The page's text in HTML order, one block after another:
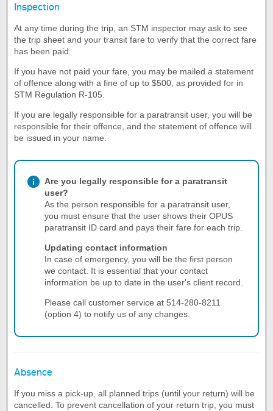
Inspection
At any time during the trip, an STM inspector may ask to see
the trip sheet and your transit fare to verify that the correct fare
has been paid.
If you have not paid your fare, you may be mailed a statement
of offence along with a fine of up to $500, as provided for in
STM Regulation R-105.
If you are legally responsible for a paratransit user, you will be
responsible for their offence, and the statement of offence will
be issued in your name.
Are you legally responsible for a paratransit
user?
As the person responsible for a paratransit user,
you must ensure that the user shows their OPUS
paratransit ID card and pays their fare for each trip.
Updating contact information
In case of emergency, you will be the first person
we contact. It is essential that your contact
information be up to date in the user's client record.
Please call customer service at 514-280-8211
(option 4) to notify us of any changes.
Absence
If you miss a pick-up, all planned trips (until your return) will be
cancelled. To prevent cancellation of your return trip, you must